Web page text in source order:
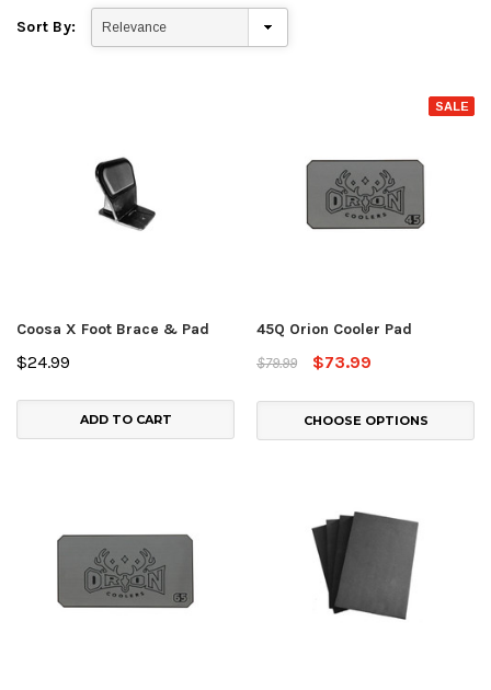
Sort By:
Coosa X Foot Brace & Pad
$24.99
ADD TO CART
SALE
45Q Orion Cooler Pad
$79.99
$73.99
CHOOSE OPTIONS